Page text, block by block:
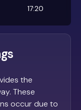
17:20
the
These
occur due to